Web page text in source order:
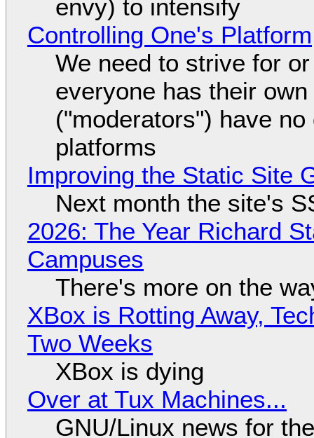
envy) to intensify
Controlling One's Platform
We need to strive for
everyone has their
("moderators") have
platforms
Improving the Static Site
Next month the site's
2026: The Year Richard
Campuses
There's more on the
XBox is Rotting Away,
Two Weeks
XBox is dying
Over at Tux Machines...
GNU/Linux news for